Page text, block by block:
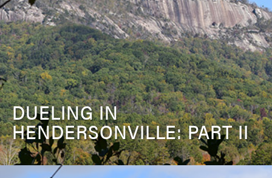
DUELING IN
HENDERSONVILLE: PART II